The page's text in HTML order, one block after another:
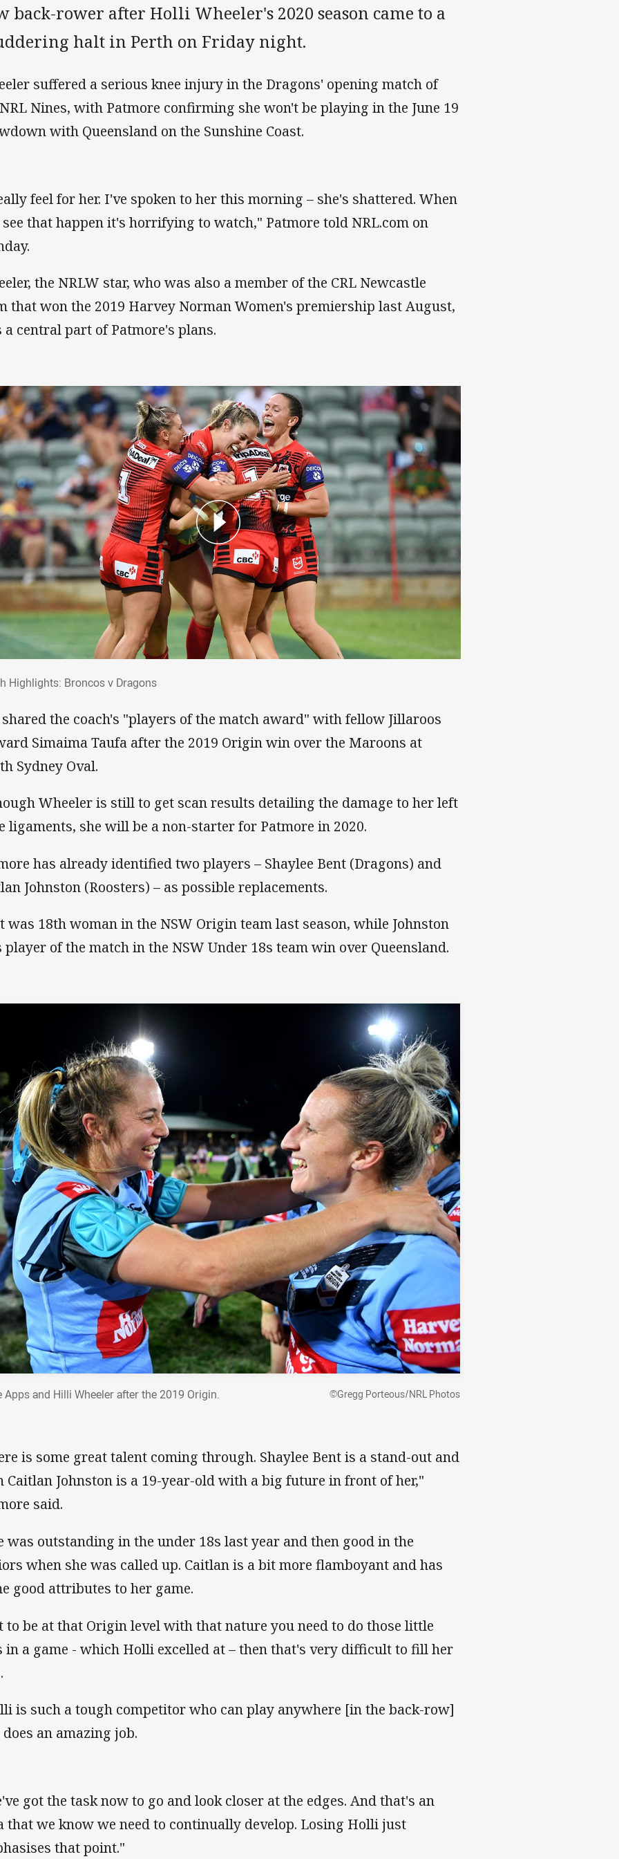
back-rower after Holli Wheeler's 2020 season came to a
halt in Perth on Friday night.
suffered a serious knee injury in the Dragons' opening match of
Nines, with Patmore confirming she won't be playing in the June 19
with Queensland on the Sunshine Coast.
feel for her. I've spoken to her this morning – she's shattered. When
that happen it's horrifying to watch," Patmore told NRL.com on
the NRLW star, who was also a member of the CRL Newcastle
that won the 2019 Harvey Norman Women's premiership last August,
a central part of Patmore's plans.
Highlights: Broncos v Dragons
shared the coach's "players of the match award" with fellow Jillaroos
Simaima Taufa after the 2019 Origin win over the Maroons at
Sydney Oval.
Wheeler is still to get scan results detailing the damage to her left
ligaments, she will be a non-starter for Patmore in 2020.
has already identified two players – Shaylee Bent (Dragons) and
Johnston (Roosters) – as possible replacements.
was 18th woman in the NSW Origin team last season, while Johnston
player of the match in the NSW Under 18s team win over Queensland.
Apps and Hilli Wheeler after the 2019 Origin. ©Gregg Porteous/NRL Photos
is some great talent coming through. Shaylee Bent is a stand-out and
Caitlan Johnston is a 19-year-old with a big future in front of her,"
said.
was outstanding in the under 18s last year and then good in the
when she was called up. Caitlan is a bit more flamboyant and has
good attributes to her game.
to be at that Origin level with that nature you need to do those little
in a game - which Holli excelled at – then that's very difficult to fill her
is such a tough competitor who can play anywhere [in the back-row]
an amazing job.
got the task now to go and look closer at the edges. And that's an
that we know we need to continually develop. Losing Holli just
that point."